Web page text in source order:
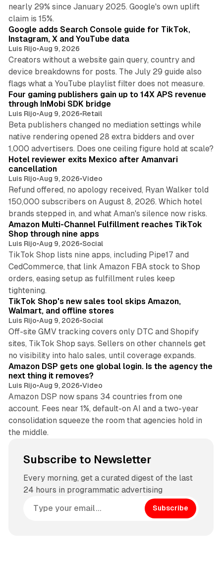
nearly 29% since January 2025. Google's own uplift
claim is 15%.
10 min read
Google adds Search Console guide for TikTok,
Instagram, X and YouTube data
Luis Rijo•Aug 9, 2026
Creators without a website gain query, country and
device breakdowns for posts. The July 29 guide also
flags what a YouTube playlist filter does not measure.
Four gaming publishers gain up to 14X APS revenue
through InMobi SDK bridge
Luis Rijo•Aug 9, 2026•Retail
Beta publishers changed no mediation settings while
native rendering opened 28 extra bidders and over
1,000 advertisers. Does one ceiling figure hold at scale?
Hotel reviewer exits Mexico after Amanvari
cancellation
Luis Rijo•Aug 9, 2026•Video
Refund offered, no apology received, Ryan Walker told
150,000 subscribers on August 8, 2026. Which hotel
brands stepped in, and what Aman's silence now risks.
Amazon Multi-Channel Fulfillment reaches TikTok
Shop through nine apps
Luis Rijo•Aug 9, 2026•Social
TikTok Shop lists nine apps, including Pipe17 and
CedCommerce, that link Amazon FBA stock to Shop
orders, easing setup as fulfillment rules keep
tightening.
10 min read
TikTok Shop's new sales tool skips Amazon,
Walmart, and offline stores
Luis Rijo•Aug 9, 2026•Social
Off-site GMV tracking covers only DTC and Shopify
sites, TikTok Shop says. Sellers on other channels get
no visibility into halo sales, until coverage expands.
Amazon DSP gets one global login. Is the agency the
next thing it removes?
Luis Rijo•Aug 9, 2026•Video
Amazon DSP now spans 34 countries from one
account. Fees near 1%, default-on AI and a two-year
consolidation squeeze the room that agencies hold in
the middle.
Subscribe to Newsletter
Every morning, get a curated digest of the last
24 hours in programmatic advertising
Subscribe